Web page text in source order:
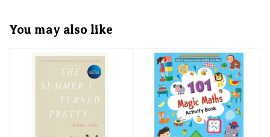
You may also like